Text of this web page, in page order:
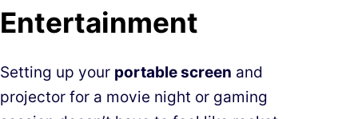
Entertainment
Setting up your portable screen and
projector for a movie night or gaming